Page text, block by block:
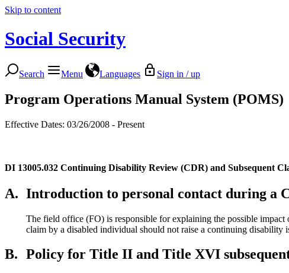
Skip to content
Social Security
Search Menu Languages Sign in / up
Program Operations Manual System (POMS)
Effective Dates: 03/26/2008 - Present
DI 13005.032 Continuing Disability Review (CDR) and Subsequent
A. Introduction to personal contact during a
The field office (FO) is responsible for explaining the possible
claim by a disabled individual should not raise a continuing disability
B. Policy for Title II and Title XVI